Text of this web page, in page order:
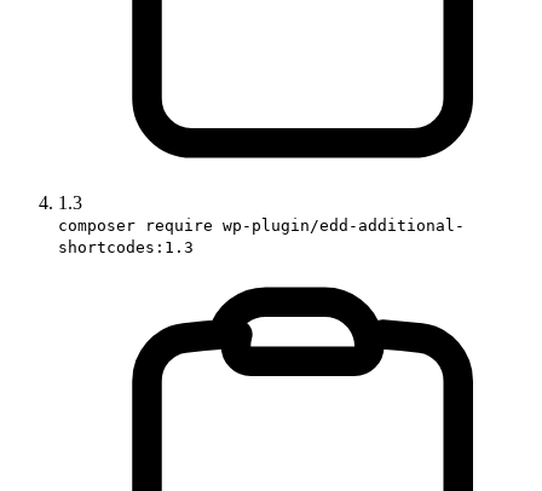
1.3
composer require wp-plugin/edd-additional-
shortcodes:1.3